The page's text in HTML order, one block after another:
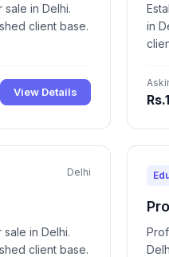
in Delhi.
client base.
View Details
in
Delhi
in Delhi.
client base.